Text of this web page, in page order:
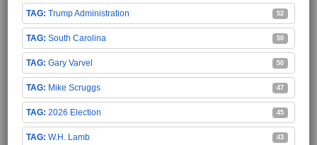
Trump Administration 52
South Carolina 50
Gary Varvel 50
Mike Scruggs 47
2026 Election 45
W.H. Lamb 43